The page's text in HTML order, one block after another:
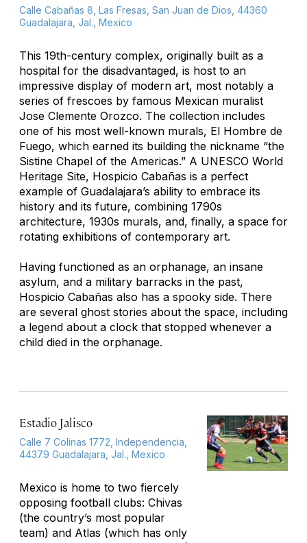
Calle Cabañas 8, Las Fresas, San Juan de Dios, 44360
Guadalajara, Jal., Mexico
This 19th-century complex, originally built as a
hospital for the disadvantaged, is host to an
impressive display of modern art, most notably a
series of frescoes by famous Mexican muralist
Jose Clemente Orozco. The collection includes
one of his most well-known murals, El Hombre de
Fuego, which earned its building the nickname “the
Sistine Chapel of the Americas.” A UNESCO World
Heritage Site, Hospicio Cabañas is a perfect
example of Guadalajara’s ability to embrace its
history and its future, combining 1790s
architecture, 1930s murals, and, finally, a space for
rotating exhibitions of contemporary art.
Having functioned as an orphanage, an insane
asylum, and a military barracks in the past,
Hospicio Cabañas also has a spooky side. There
are several ghost stories about the space, including
a legend about a clock that stopped whenever a
child died in the orphanage.
Estadio Jalisco
Calle 7 Colinas 1772, Independencia,
44379 Guadalajara, Jal., Mexico
Mexico is home to two fiercely
opposing football clubs: Chivas
(the country’s most popular
team) and Atlas (which has only